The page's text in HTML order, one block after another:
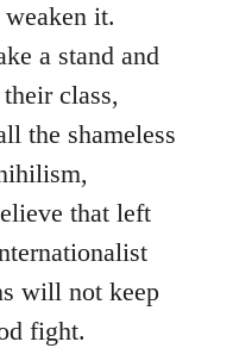
it.
a stand and
class,
the shameless
that left
will not keep
fight.